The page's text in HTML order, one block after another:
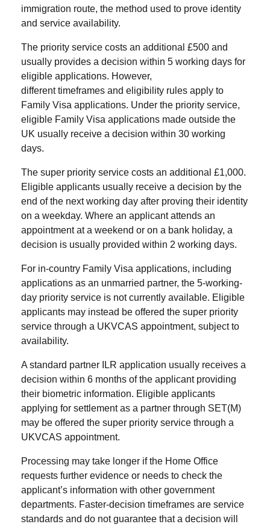
immigration route, the method used to prove identity
and service availability.
The priority service costs an additional £500 and
usually provides a decision within 5 working days for
eligible applications. However,
different timeframes and eligibility rules apply to
Family Visa applications. Under the priority service,
eligible Family Visa applications made outside the
UK usually receive a decision within 30 working
days.
The super priority service costs an additional £1,000.
Eligible applicants usually receive a decision by the
end of the next working day after proving their identity
on a weekday. Where an applicant attends an
appointment at a weekend or on a bank holiday, a
decision is usually provided within 2 working days.
For in-country Family Visa applications, including
applications as an unmarried partner, the 5-working-
day priority service is not currently available. Eligible
applicants may instead be offered the super priority
service through a UKVCAS appointment, subject to
availability.
A standard partner ILR application usually receives a
decision within 6 months of the applicant providing
their biometric information. Eligible applicants
applying for settlement as a partner through SET(M)
may be offered the super priority service through a
UKVCAS appointment.
Processing may take longer if the Home Office
requests further evidence or needs to check the
applicant’s information with other government
departments. Faster-decision timeframes are service
standards and do not guarantee that a decision will